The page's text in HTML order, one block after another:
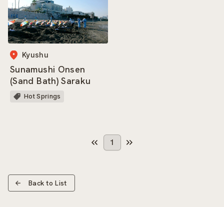
Kyushu
Sunamushi Onsen
(Sand Bath) Saraku
Hot Springs
1
Back to List